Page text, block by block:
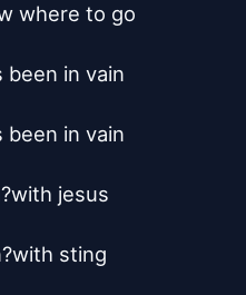
where to go
been in vain
been in vain
jesus
sting